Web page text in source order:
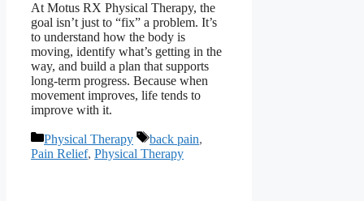
At Motus RX Physical Therapy, the
goal isn’t just to “fix” a problem. It’s
to understand how the body is
moving, identify what’s getting in the
way, and build a plan that supports
long-term progress. Because when
movement improves, life tends to
improve with it.
Categories
Physical Therapy Tags
back pain,
Pain Relief, Physical Therapy